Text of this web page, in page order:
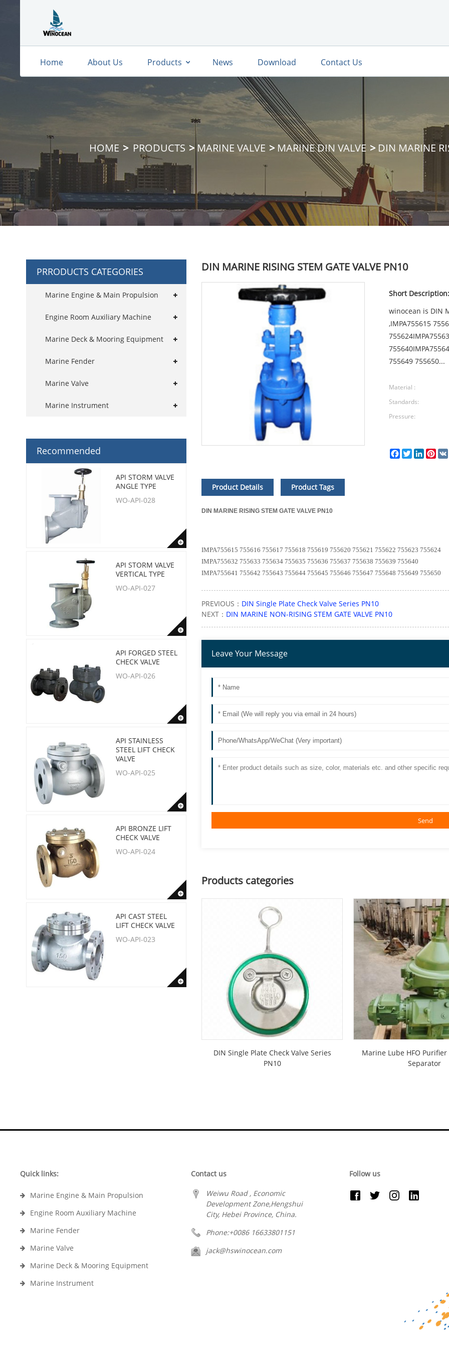
Home About Us Products News Download Contact Us
HOME PRODUCTS MARINE VALVE MARINE DIN VALVE DIN MARINE
PRRODUCTS CATEGORIES
Marine Engine & Main Propulsion
Engine Room Auxiliary Machine
Marine Deck & Mooring Equipment
Marine Fender
Marine Valve
Marine Instrument
Recommended
API STORM VALVE
ANGLE TYPE
WO-API-028
API STORM VALVE
VERTICAL TYPE
WO-API-027
API FORGED STEEL
CHECK VALVE
WO-API-026
API STAINLESS
STEEL LIFT CHECK
VALVE
WO-API-025
API BRONZE LIFT
CHECK VALVE
WO-API-024
API CAST STEEL
LIFT CHECK VALVE
WO-API-023
DIN MARINE RISING STEM GATE VALVE PN10
Short Description:
winocean is DIN
,IMPA755615
755649 755650...
Material :
Standards:
Pressure:
Facebook
Twitter
Product Details Product Tags
DIN MARINE RISING STEM GATE VALVE PN10
IMPA755615 755616 755617 755618 755619 755620 755621 755622 755623 755624
IMPA755632 755633 755634 755635 755636 755637 755638 755639 755640
IMPA755641 755642 755643 755644 755645 755646 755647 755648 755649 755650
PREVIOUS： DIN Single Plate Check Valve Series PN10
NEXT： DIN MARINE NON-RISING STEM GATE VALVE PN10
Leave Your Message
Send
Products categories
DIN Single Plate Check Valve Series
PN10
Marine Lube HFO
Separator
Quick links:
Marine Engine & Main Propulsion
Engine Room Auxiliary Machine
Marine Fender
Marine Valve
Marine Deck & Mooring Equipment
Marine Instrument
Contact us
Weiwu Road , Economic
Development Zone,Hengshui
City, Hebei Province, China.
Phone:+0086 16633801151
jack@hswinocean.com
Follow us